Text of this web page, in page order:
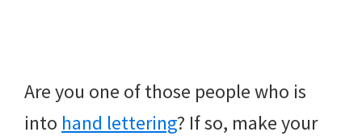
Are you one of those people who is
into hand lettering? If so, make your